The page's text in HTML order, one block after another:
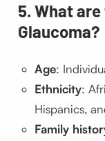
5. What
Glaucoma?
Age:
Ethnicity:
Hispanics,
Family